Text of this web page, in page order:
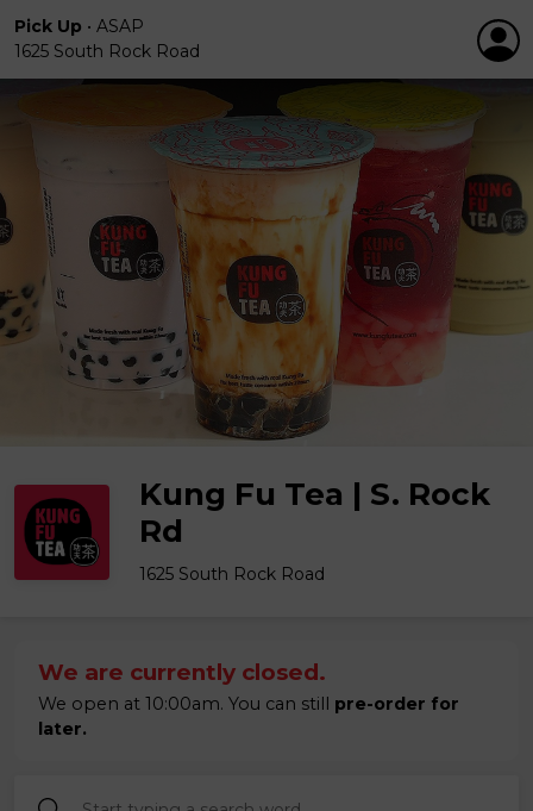
Pick Up • ASAP
1625 South Rock Road
Kung Fu Tea | S. Rock
Rd
1625 South Rock Road
We are currently closed.
We open at 10:00am. You can still pre-order for
later.